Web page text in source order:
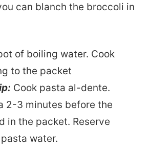
can blanch the broccoli in
of boiling water. Cook
to the packet
Cook pasta al-dente.
2-3 minutes before the
in the packet. Reserve
water.